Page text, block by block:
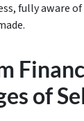
fully aware of
of